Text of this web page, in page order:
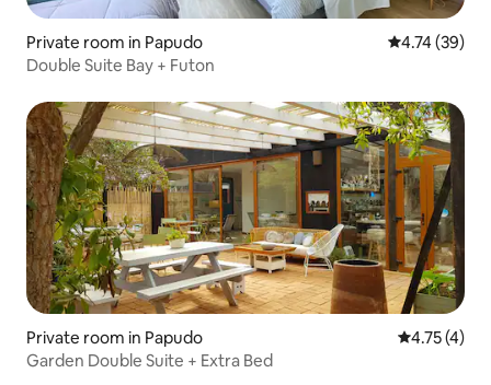
Private room in Papudo 4.74 out of 5
4.74 (39)
Double Suite Bay + Futon
Private room in Papudo 4.75 out of
4.75 (4)
Garden Double Suite + Extra Bed